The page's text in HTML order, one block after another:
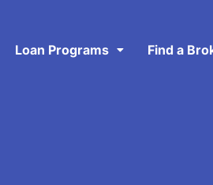
Loan Programs Find a